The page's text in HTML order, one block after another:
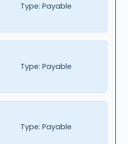
Type: Payable
Type: Payable
Type: Payable